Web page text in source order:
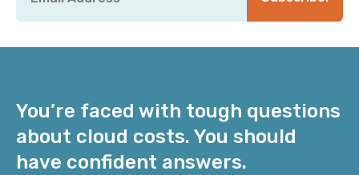
You’re faced with tough questions
about cloud costs. You should
have confident answers.